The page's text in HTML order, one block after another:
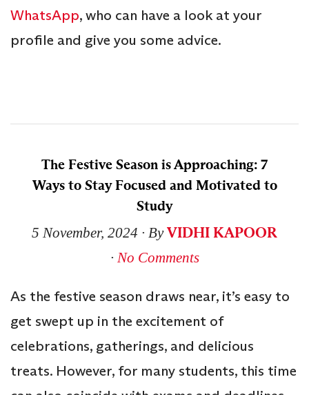
WhatsApp, who can have a look at your
profile and give you some advice.
The Festive Season is Approaching: 7
Ways to Stay Focused and Motivated to
Study
5 November, 2024 ∙ ByVIDHI KAPOOR
∙ No Comments
As the festive season draws near, it’s easy to
get swept up in the excitement of
celebrations, gatherings, and delicious
treats. However, for many students, this time